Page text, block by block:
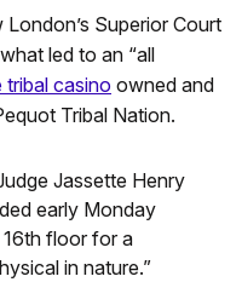
Superior Court
led to an “all
casino owned and
Tribal Nation.
Jassette Henry
early Monday
16th floor for a
in nature.”